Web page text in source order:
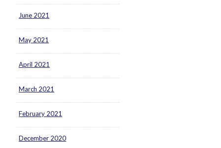
June 2021
May 2021
April 2021
March 2021
February 2021
December 2020